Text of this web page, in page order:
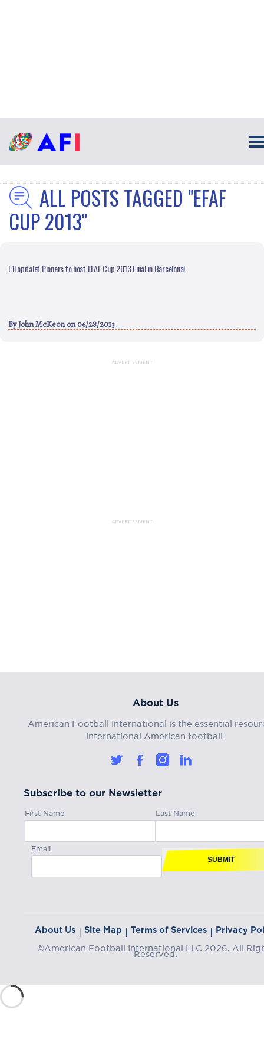
ALL POSTS TAGGED "EFAF
CUP 2013"
L’Hopitalet Pioners to host EFAF Cup 2013 Final in Barcelona!
ByJohn McKeonon 06/28/2013
ADVERTISEMENT
ADVERTISEMENT
About Us
American Football International is the essential
international American football.
Subscribe to our Newsletter
First Name Last Name
Email
SUBMIT
About Us | Site Map | Terms of Services | Privacy
©American Football International LLC 2026, All
Reserved.